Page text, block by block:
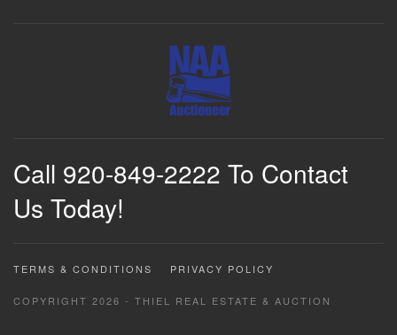
Call 920-849-2222 To Contact
Us Today!
TERMS & CONDITIONS PRIVACY POLICY
COPYRIGHT 2026 - THIEL REAL ESTATE & AUCTION